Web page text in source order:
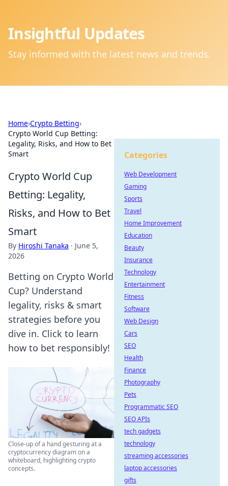
Insightful Updates
Stay informed with the latest news and trends.
Home›Crypto Betting›
Crypto World Cup Betting:
Legality, Risks, and How to Bet
Smart
Crypto World Cup
Betting: Legality,
Risks, and How to Bet
Smart
By Hiroshi Tanaka · June 5,
2026
Betting on Crypto World
Cup? Understand
legality, risks & smart
strategies before you
dive in. Click to learn
how to bet responsibly!
Close-up of a hand gesturing at a
cryptocurrency diagram on a
whiteboard, highlighting crypto
concepts.
Categories
Web Development
Gaming
Sports
Travel
Home Improvement
Education
Beauty
Insurance
Technology
Entertainment
Fitness
Software
Web Design
Cars
SEO
Health
Finance
Photography
Pets
Programmatic SEO
SEO APIs
tech gadgets
technology
streaming accessories
laptop accessories
gifts